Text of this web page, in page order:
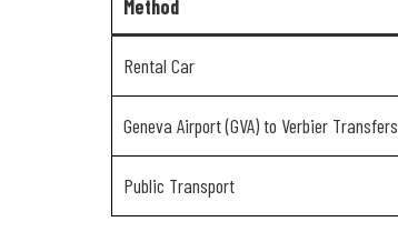
Method
Rental Car
Geneva Airport (GVA) to Verbier Transfers
Public Transport